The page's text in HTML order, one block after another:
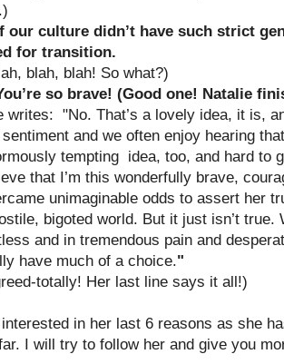
our culture didn’t have such strict
for transition.
h, blah, blah! So what?)
so brave! (Good one! Natalie
writes: "No. That’s a lovely idea, it is,
and we often enjoy hearing
tempting idea, too, and hard to
that I’m this wonderfully brave,
unimaginable odds to assert her
bigoted world. But it just isn’t true.
and in tremendous pain and
have much of a choice."
totally! Her last line says it all!)
interested in her last 6 reasons as she
I will try to follow her and give you